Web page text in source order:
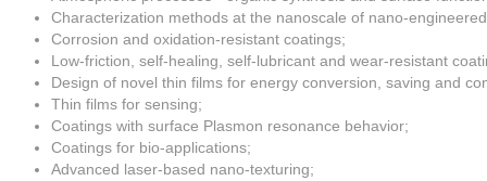
Characterization methods at the nanoscale of nano-
Corrosion and oxidation-resistant coatings;
Low-friction, self-healing, self-lubricant and wear-resistant
Design of novel thin films for energy conversion, saving and
Thin films for sensing;
Coatings with surface Plasmon resonance behavior;
Coatings for bio-applications;
Advanced laser-based nano-texturing;